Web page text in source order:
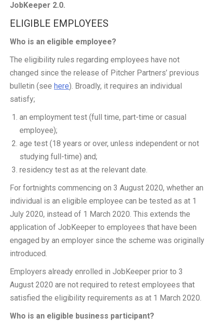
JobKeeper 2.0.
ELIGIBLE EMPLOYEES
Who is an eligible employee?
The eligibility rules regarding employees have not
changed since the release of Pitcher Partners’ previous
bulletin (see here). Broadly, it requires an individual
satisfy;
an employment test (full time, part-time or casual
employee);
age test (18 years or over, unless independent or not
studying full-time) and;
residency test as at the relevant date.
For fortnights commencing on 3 August 2020, whether an
individual is an eligible employee can be tested as at 1
July 2020, instead of 1 March 2020. This extends the
application of JobKeeper to employees that have been
engaged by an employer since the scheme was originally
introduced.
Employers already enrolled in JobKeeper prior to 3
August 2020 are not required to retest employees that
satisfied the eligibility requirements as at 1 March 2020.
Who is an eligible business participant?